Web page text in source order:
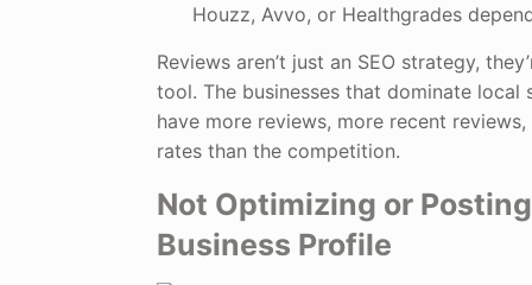
Houzz, Avvo, or Healthgrades
Reviews aren’t just an SEO strategy,
tool. The businesses that dominate local
have more reviews, more recent
rates than the competition.
Not Optimizing or
Business Profile